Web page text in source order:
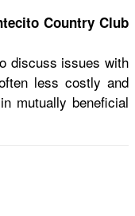
Country Club
discuss issues with
less costly and
mutually beneficial